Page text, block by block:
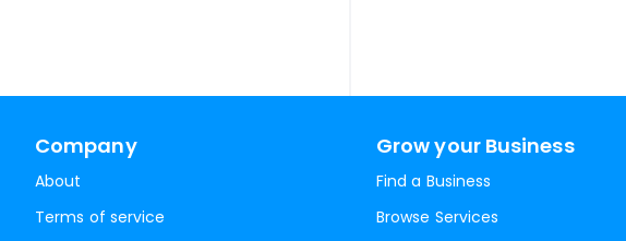
Company
About
Terms of service
Grow your Business
Find a Business
Browse Services